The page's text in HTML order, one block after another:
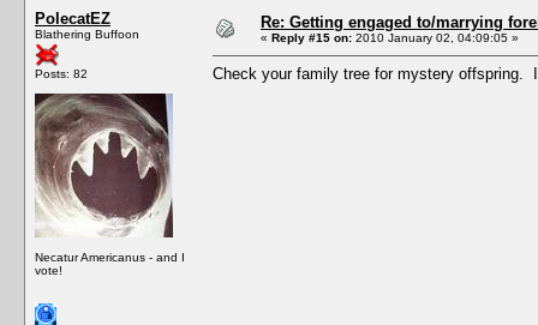
PolecatEZ
Blathering Buffoon
Posts: 82
Necatur Americanus - and I
vote!
Re: Getting engaged to/marrying
« Reply #15 on: 2010 January 02, 04:09:05 »
Check your family tree for mystery offspring.